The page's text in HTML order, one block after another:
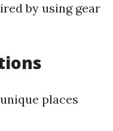
by using gear
places